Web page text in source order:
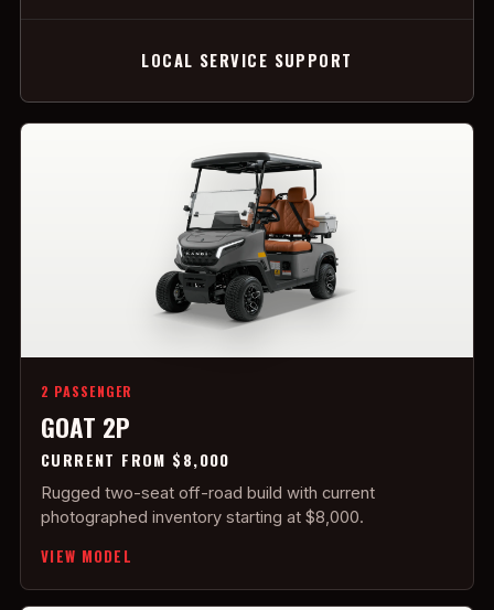
LOCAL SERVICE SUPPORT
2 PASSENGER
GOAT 2P
CURRENT FROM $8,000
Rugged two-seat off-road build with current
photographed inventory starting at $8,000.
VIEW MODEL